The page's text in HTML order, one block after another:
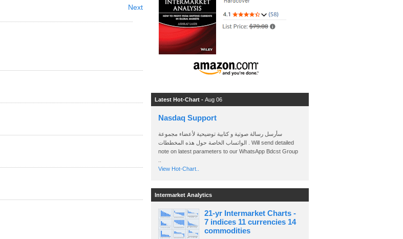
Next
Latest Hot-Chart - Aug 06
Nasdaq Support
سأرسل رسالة صوتية و كتابية توضيحية لأعضاء مجموعة
الواتساب الخاصة حول هذه المخططات . Will send detailed
note on latest parameters to our WhatsApp Bdcst Group
View Hot-Chart..
Intermarket Analytics
21-yr Intermarket Charts -
7 indices 11 currencies 14
commodities